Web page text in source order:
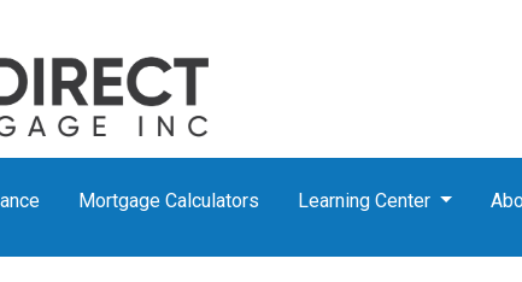
Mortgage Calculators Learning Center